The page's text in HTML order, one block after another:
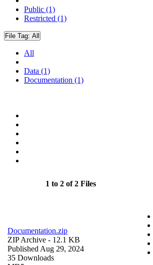
Public (1)
Restricted (1)
File Tag: All
All
Data (1)
Documentation (1)
1 to 2 of 2 Files
Documentation.zip
ZIP Archive - 12.1 KB
Published Aug 29, 2024
35 Downloads